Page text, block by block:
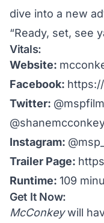
dive into a new
“Ready, set, see
Vitals:
Website:
Facebook:
Twitter:
Instagram:
Trailer Page:
Runtime: 109
Get It Now:
McConkeywill